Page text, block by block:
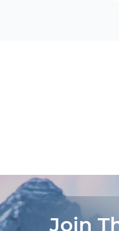
Join